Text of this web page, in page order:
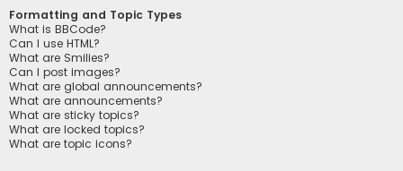
Formatting and Topic Types
What is BBCode?
Can I use HTML?
What are Smilies?
Can I post images?
What are global announcements?
What are announcements?
What are sticky topics?
What are locked topics?
What are topic icons?